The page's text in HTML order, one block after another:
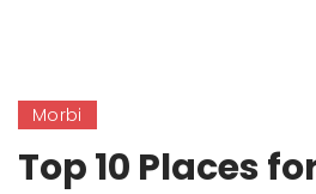
Morbi
Top 10 Places